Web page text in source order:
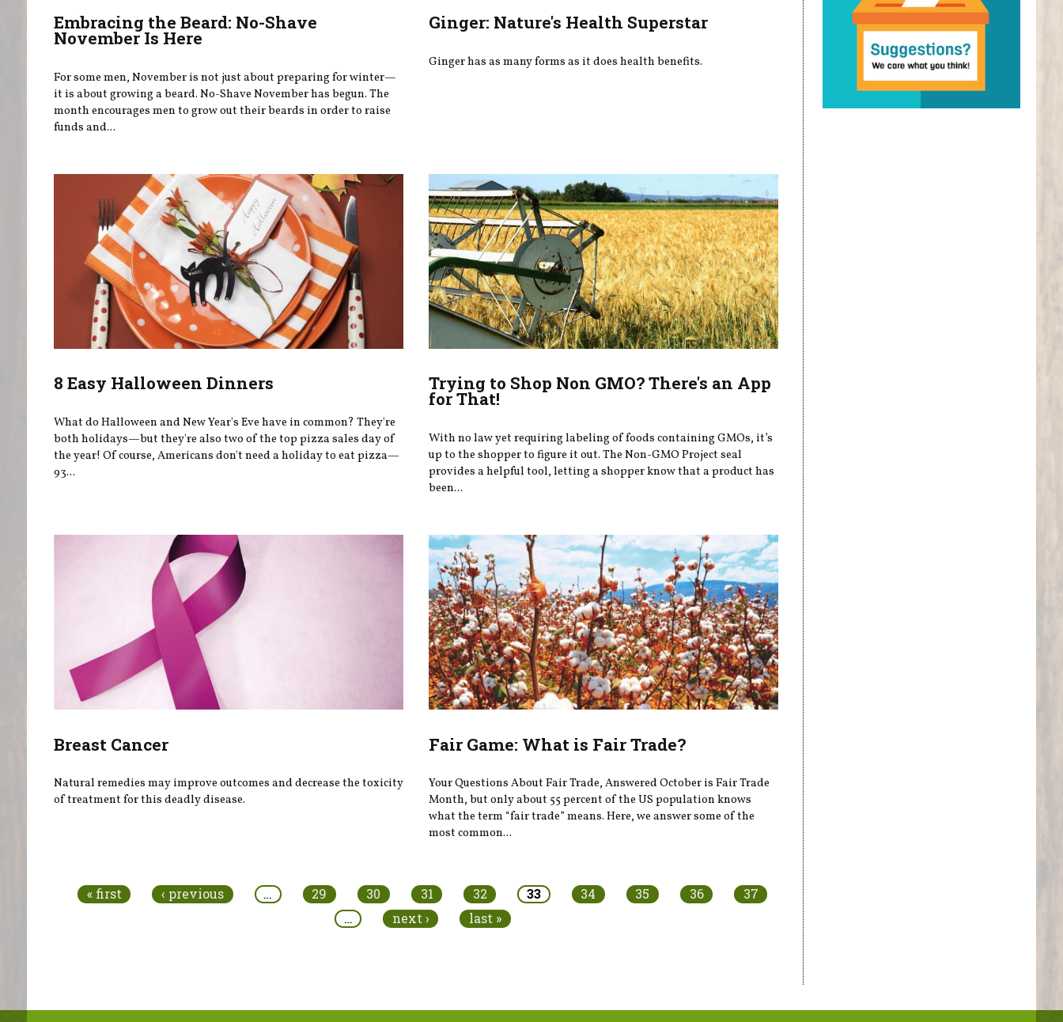
Embracing the Beard: No-Shave
November Is Here
For some men, November is not just about preparing for winter—
it is about growing a beard. No-Shave November has begun. The
month encourages men to grow out their beards in order to raise
funds and...
Ginger: Nature's Health Superstar
Ginger has as many forms as it does health benefits.
8 Easy Halloween Dinners
What do Halloween and New Year's Eve have in common? They're
both holidays—but they're also two of the top pizza sales day of
the year! Of course, Americans don't need a holiday to eat pizza—
93...
Trying to Shop Non GMO? There's an App
for That!
With no law yet requiring labeling of foods containing GMOs, it’s
up to the shopper to figure it out. The Non-GMO Project seal
provides a helpful tool, letting a shopper know that a product has
been...
Breast Cancer
Natural remedies may improve outcomes and decrease the toxicity
of treatment for this deadly disease.
Fair Game: What is Fair Trade?
Your Questions About Fair Trade, Answered October is Fair Trade
Month, but only about 55 percent of the US population knows
what the term “fair trade” means. Here, we answer some of the
most common...
« first ‹ previous … 29 30 31 32 33 34 35 36
37
…
next › last »